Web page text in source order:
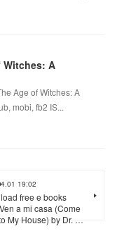
Witches: A
Age of Witches: A
mobi, fb2 IS...
19:02
free e books
a mi casa (Come
My House) by Dr. …